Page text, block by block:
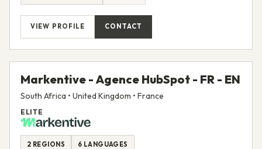
VIEW PROFILE CONTACT
Markentive - Agence HubSpot - FR - EN
South Africa • United Kingdom • France
ELITE
2 REGIONS 6 LANGUAGES